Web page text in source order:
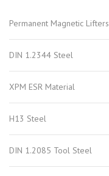
Permanent Magnetic Lifters
DIN 1.2344 Steel
XPM ESR Material
H13 Steel
DIN 1.2085 Tool Steel